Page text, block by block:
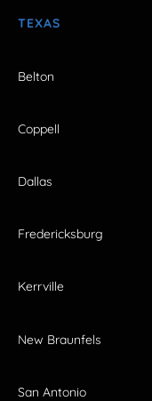
TEXAS
Belton
Coppell
Dallas
Fredericksburg
Kerrville
New Braunfels
San Antonio